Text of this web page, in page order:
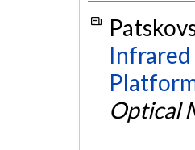
Infrared
Optical